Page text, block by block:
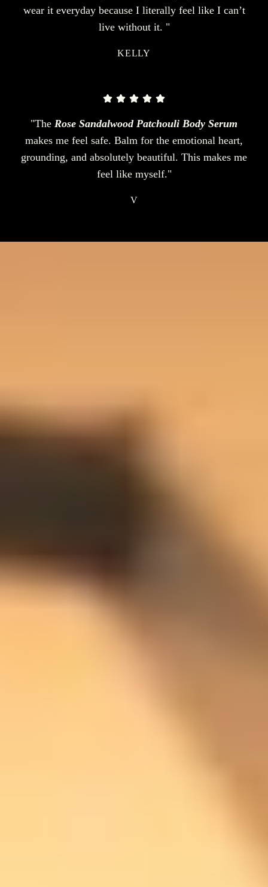
wear it everyday because I literally feel like I can’t
live without it. "
KELLY
"The Rose Sandalwood Patchouli Body Serum
makes me feel safe. Balm for the emotional heart,
grounding, and absolutely beautiful. This makes me
feel like myself."
V